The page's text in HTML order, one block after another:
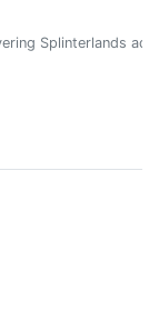
Splinterlands